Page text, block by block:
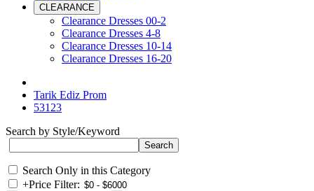
CLEARANCE
Clearance Dresses 00-2
Clearance Dresses 4-8
Clearance Dresses 10-14
Clearance Dresses 16-20
Tarik Ediz Prom
53123
Search by Style/Keyword
Search Only in this Category
+Price Filter: